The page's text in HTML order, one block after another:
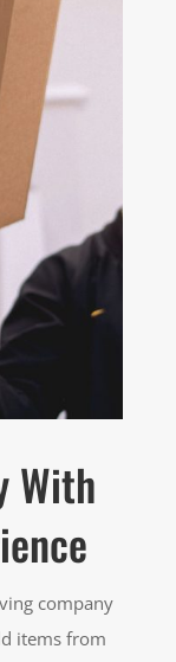
With
company
items from